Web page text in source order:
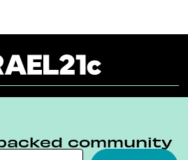
Privacy Policy
community